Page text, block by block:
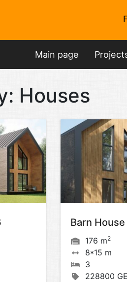
Main page
Houses
Barn House
176 m2
8*15 m
3
228800